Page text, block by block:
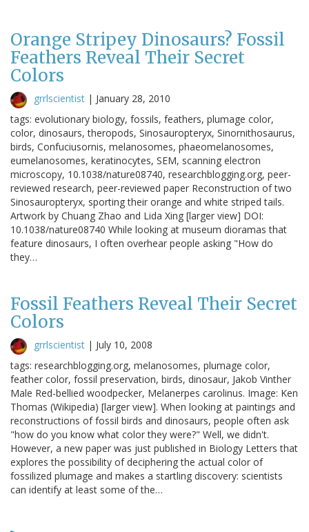
Orange Stripey Dinosaurs? Fossil
Feathers Reveal Their Secret
Colors
grrlscientist | January 28, 2010
tags: evolutionary biology, fossils, feathers, plumage color,
color, dinosaurs, theropods, Sinosauropteryx, Sinornithosaurus,
birds, Confuciusornis, melanosomes, phaeomelanosomes,
eumelanosomes, keratinocytes, SEM, scanning electron
microscopy, 10.1038/nature08740, researchblogging.org, peer-
reviewed research, peer-reviewed paper Reconstruction of two
Sinosauropteryx, sporting their orange and white striped tails.
Artwork by Chuang Zhao and Lida Xing [larger view] DOI:
10.1038/nature08740 While looking at museum dioramas that
feature dinosaurs, I often overhear people asking "How do
they…
Fossil Feathers Reveal Their Secret
Colors
grrlscientist | July 10, 2008
tags: researchblogging.org, melanosomes, plumage color,
feather color, fossil preservation, birds, dinosaur, Jakob Vinther
Male Red-bellied woodpecker, Melanerpes carolinus. Image: Ken
Thomas (Wikipedia) [larger view]. When looking at paintings and
reconstructions of fossil birds and dinosaurs, people often ask
"how do you know what color they were?" Well, we didn't.
However, a new paper was just published in Biology Letters that
explores the possibility of deciphering the actual color of
fossilized plumage and makes a startling discovery: scientists
can identify at least some of the…